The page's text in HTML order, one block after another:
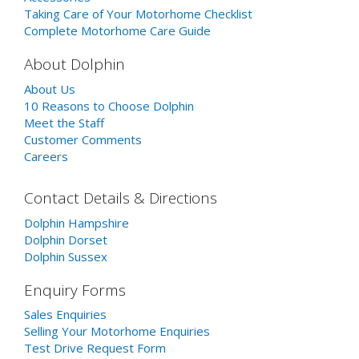
Taking Care of Your Motorhome Checklist
Complete Motorhome Care Guide
About Dolphin
About Us
10 Reasons to Choose Dolphin
Meet the Staff
Customer Comments
Careers
Contact Details & Directions
Dolphin Hampshire
Dolphin Dorset
Dolphin Sussex
Enquiry Forms
Sales Enquiries
Selling Your Motorhome Enquiries
Test Drive Request Form